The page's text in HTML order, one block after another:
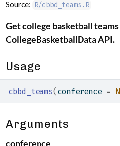
Source: R/cbbd_teams.R
Get college basketball
CollegeBasketballData API.
Usage
cbbd_teams( conference =
Arguments
conference